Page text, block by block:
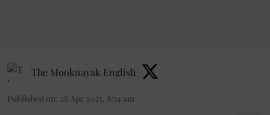
The Mooknayak English
Published on: 28 Apr 2025, 8:54 am